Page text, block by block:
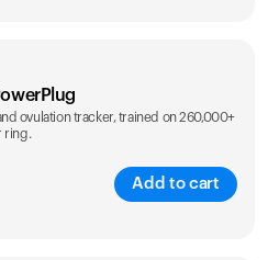
ovulation tracker, trained on 260,000+
ring.
Add to cart